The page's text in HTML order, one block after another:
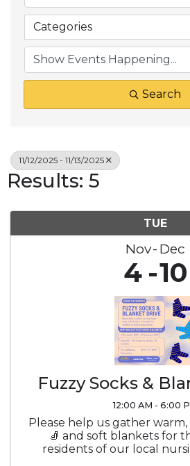
Categories
Search
11/12/2025 - 11/13/2025
Results: 5
TUE
Nov Dec
4 10
Fuzzy Socks &
12:00 AM - 6:00
Please help us gather
🧦 and soft blankets for
residents of our local